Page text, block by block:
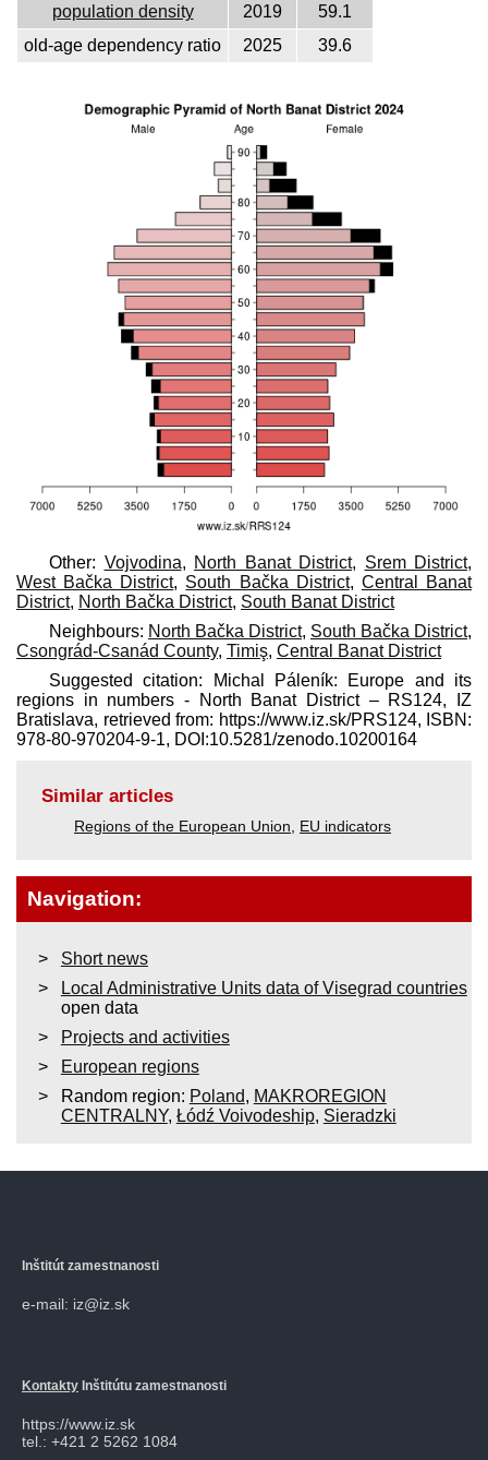
population density
2019
59.1
old-age dependency ratio
2025 39.6
Other: Vojvodina, North Banat District, Srem District,
West Bačka District, South Bačka District, Central Banat
District, North Bačka District, South Banat District
Neighbours: North Bačka District, South Bačka District,
Csongrád-Csanád County, Timiş, Central Banat District
Suggested citation: Michal Páleník: Europe and its
regions in numbers - North Banat District – RS124, IZ
Bratislava, retrieved from: https://www.iz.sk/​PRS124, ISBN:
978-80-970204-9-1, DOI:10.5281/zenodo.10200164
Similar articles
Regions of the European Union EU indicators
Navigation:
Short news
Local Administrative Units data of Visegrad countries
open data
Projects and activities
European regions
Random region: Poland, MAKROREGION
CENTRALNY, Łódź Voivodeship, Sieradzki
Inštitút zamestnanosti
e-mail: iz@iz.sk
Kontakty Inštitútu zamestnanosti
https://www.iz.sk
tel.: +421 2 5262 1084